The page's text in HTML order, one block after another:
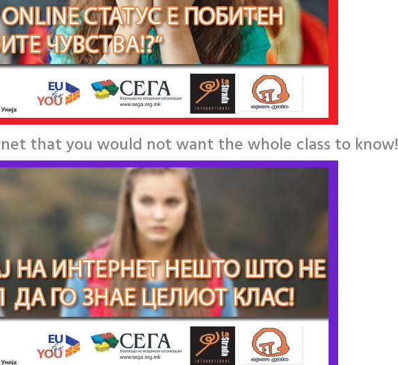
that you would not want the whole class to know!